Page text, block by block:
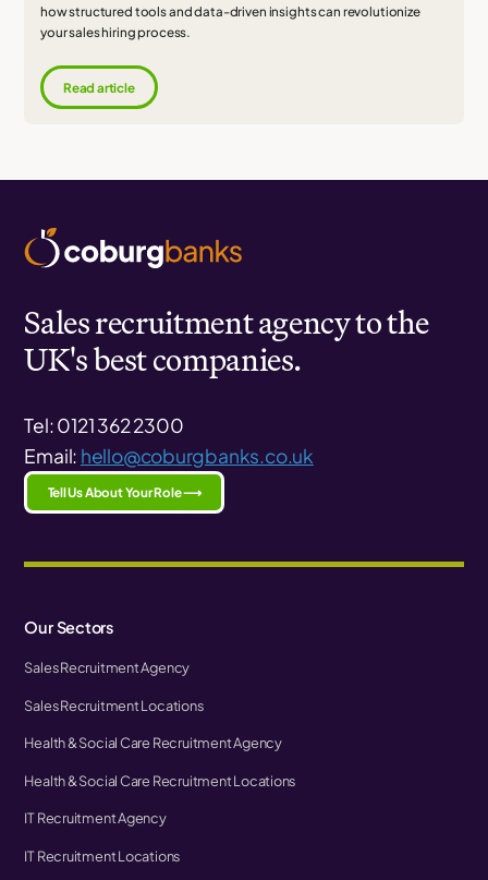
how structured tools and data-driven insights can revolutionize
your sales hiring process.
Read article
Sales recruitment agency to the
UK's best companies.
Tel: 0121 362 2300
Email: hello@coburgbanks.co.uk
Tell Us About Your Role ⟶
Our Sectors
Sales Recruitment Agency
Sales Recruitment Locations
Health & Social Care Recruitment Agency
Health & Social Care Recruitment Locations
IT Recruitment Agency
IT Recruitment Locations